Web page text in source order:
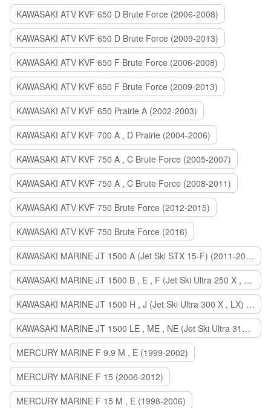
KAWASAKI ATV KVF 650 D Brute Force (2006-2008)
KAWASAKI ATV KVF 650 D Brute Force (2009-2013)
KAWASAKI ATV KVF 650 F Brute Force (2006-2008)
KAWASAKI ATV KVF 650 F Brute Force (2009-2013)
KAWASAKI ATV KVF 650 Prairie A (2002-2003)
KAWASAKI ATV KVF 700 A , D Prairie (2004-2006)
KAWASAKI ATV KVF 750 A , C Brute Force (2005-2007)
KAWASAKI ATV KVF 750 A , C Brute Force (2008-2011)
KAWASAKI ATV KVF 750 Brute Force (2012-2015)
KAWASAKI ATV KVF 750 Brute Force (2016)
KAWASAKI MARINE JT 1500 A (Jet Ski STX 15-F) (2011-2014)
KAWASAKI MARINE JT 1500 B , E , F (Jet Ski Ultra 250 X , 260 X , LX) (2007-2010)
KAWASAKI MARINE JT 1500 H , J (Jet Ski Ultra 300 X , LX) (2011-2013)
KAWASAKI MARINE JT 1500 LE , ME , NE (Jet Ski Ultra 310 R , LX , X) (2014-2015)
MERCURY MARINE F 9.9 M , E (1999-2002)
MERCURY MARINE F 15 (2006-2012)
MERCURY MARINE F 15 M , E (1998-2006)